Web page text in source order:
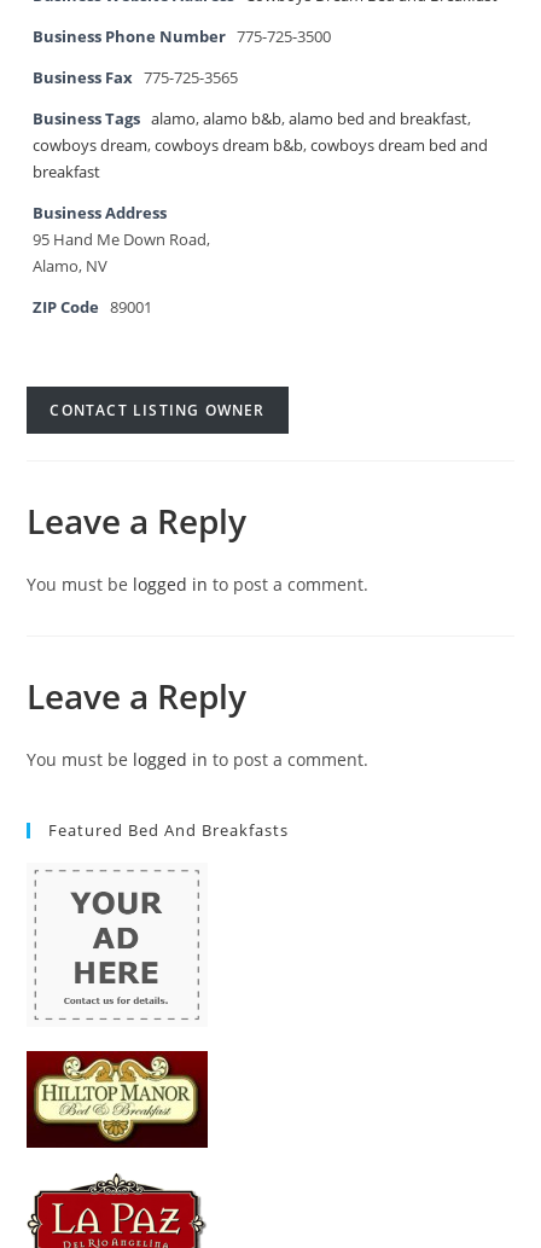
Business Phone Number 775-725-3500
Business Fax 775-725-3565
Business Tags alamo,alamo b&b,alamo bed and breakfast,
cowboys dream,cowboys dream b&b,cowboys dream bed and
breakfast
Business Address
95 Hand Me Down Road,
Alamo, NV
ZIP Code
89001
CONTACT LISTING OWNER
Leave a Reply
You must be logged in to post a comment.
Leave a Reply
You must be logged in to post a comment.
Featured Bed And Breakfasts